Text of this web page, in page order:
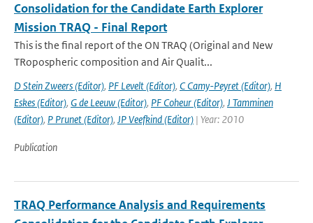
Consolidation for the Candidate Earth Explorer
Mission TRAQ - Final Report
This is the final report of the ON TRAQ (Original and New
TRopospheric composition and Air Qualit...
D Stein Zweers (Editor), PF Levelt (Editor), C Camy-Peyret (Editor), H
Eskes (Editor), G de Leeuw (Editor), PF Coheur (Editor), J Tamminen
(Editor), P Prunet (Editor), JP Veefkind (Editor) | Year: 2010
Publication
TRAQ Performance Analysis and Requirements